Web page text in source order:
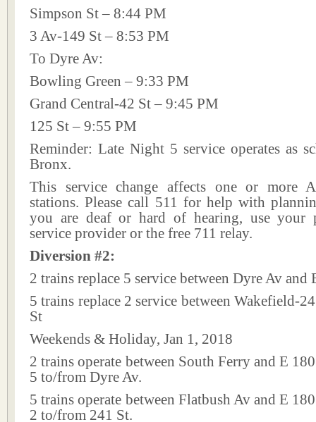
Simpson St – 8:44 PM
3 Av-149 St – 8:53 PM
To Dyre Av:
Bowling Green – 9:33 PM
Grand Central-42 St – 9:45 PM
125 St – 9:55 PM
Reminder: Late Night 5 service operates as
Bronx.
This service change affects one or more
stations. Please call 511 for help with
you are deaf or hard of hearing, use your
service provider or the free 711 relay.
Diversion #2:
2 trains replace 5 service between Dyre Av and
5 trains replace 2 service between Wakefield-
St
Weekends & Holiday, Jan 1, 2018
2 trains operate between South Ferry and E
5 to/from Dyre Av.
5 trains operate between Flatbush Av and E
2 to/from 241 St.